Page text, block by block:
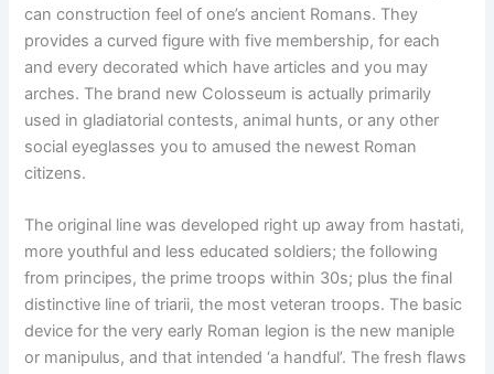
can construction feel of one’s ancient Romans. They
provides a curved figure with five membership, for each
and every decorated which have articles and you may
arches. The brand new Colosseum is actually primarily
used in gladiatorial contests, animal hunts, or any other
social eyeglasses you to amused the newest Roman
citizens.
The original line was developed right up away from hastati,
more youthful and less educated soldiers; the following
from principes, the prime troops within 30s; plus the final
distinctive line of triarii, the most veteran troops. The basic
device for the very early Roman legion is the new maniple
or manipulus, and that intended ‘a handful’. The fresh flaws